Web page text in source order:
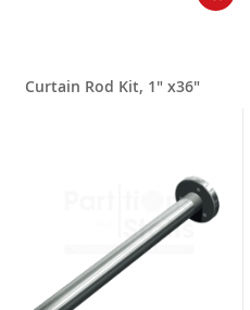
Curtain Rod Kit, 1" x36"